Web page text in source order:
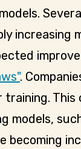
increasing
.
This
models,